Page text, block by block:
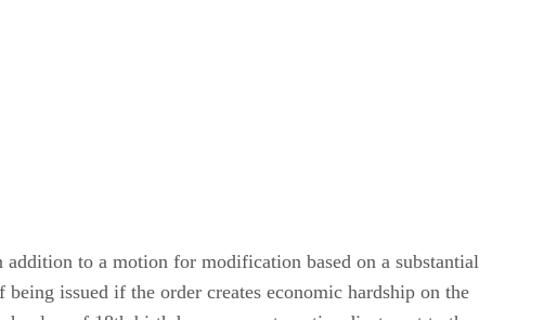
to a motion for modification based on a substantial
issued if the order creates economic hardship on the